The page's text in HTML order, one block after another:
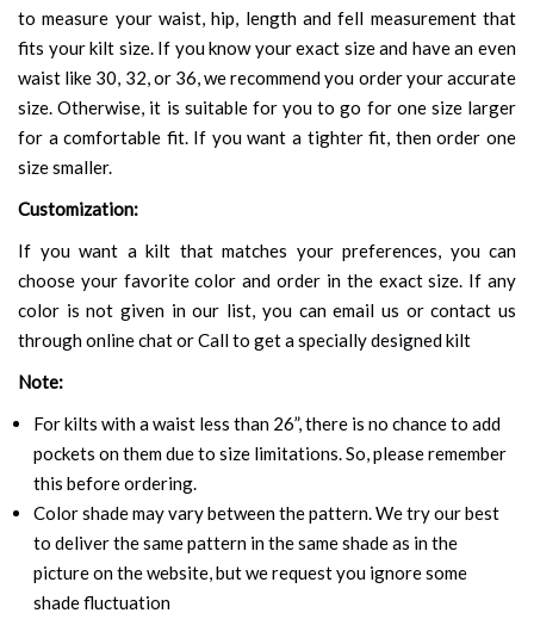
to measure your waist, hip, length and fell measurement that
fits your kilt size. If you know your exact size and have an even
waist like 30, 32, or 36, we recommend you order your accurate
size. Otherwise, it is suitable for you to go for one size larger
for a comfortable fit. If you want a tighter fit, then order one
size smaller.
Customization:
If you want a kilt that matches your preferences, you can
choose your favorite color and order in the exact size. If any
color is not given in our list, you can email us or contact us
through online chat or Call to get a specially designed kilt
Note:
For kilts with a waist less than 26”, there is no chance to add
pockets on them due to size limitations. So, please remember
this before ordering.
Color shade may vary between the pattern. We try our best
to deliver the same pattern in the same shade as in the
picture on the website, but we request you ignore some
shade fluctuation